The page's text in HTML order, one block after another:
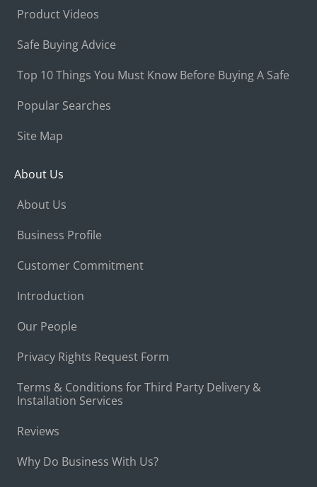
Product Videos
Safe Buying Advice
Top 10 Things You Must Know Before Buying A Safe
Popular Searches
Site Map
About Us
About Us
Business Profile
Customer Commitment
Introduction
Our People
Privacy Rights Request Form
Terms & Conditions for Third Party Delivery &
Installation Services
Reviews
Why Do Business With Us?